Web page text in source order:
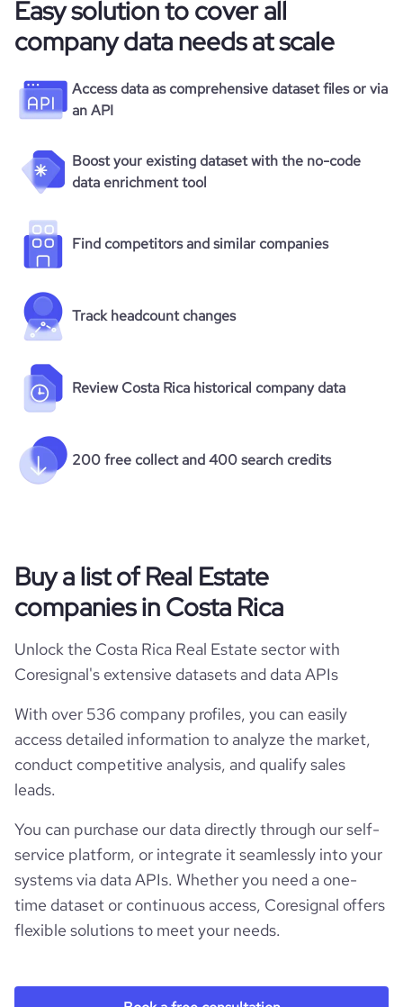
Easy solution to cover all
company data needs at scale
Access data as comprehensive dataset files or via
an API
Boost your existing dataset with the no-code
data enrichment tool
Find competitors and similar companies
Track headcount changes
Review Costa Rica historical company data
200 free collect and 400 search credits
Buy a list of Real Estate
companies in Costa Rica
Unlock the Costa Rica Real Estate sector with
Coresignal's extensive datasets and data APIs
With over 536 company profiles, you can easily
access detailed information to analyze the market,
conduct competitive analysis, and qualify sales
leads.
You can purchase our data directly through our self-
service platform, or integrate it seamlessly into your
systems via data APIs. Whether you need a one-
time dataset or continuous access, Coresignal offers
flexible solutions to meet your needs.